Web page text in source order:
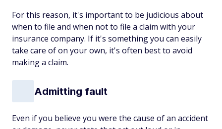
For this reason, it's important to be judicious about
when to file and when not to file a claim with your
insurance company. If it's something you can easily
take care of on your own, it's often best to avoid
making a claim.
Admitting fault
Even if you believe you were the cause of an accident